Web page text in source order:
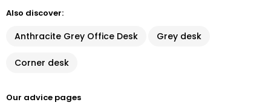
Also discover:
Anthracite Grey Office Desk Grey desk
Corner desk
Our advice pages